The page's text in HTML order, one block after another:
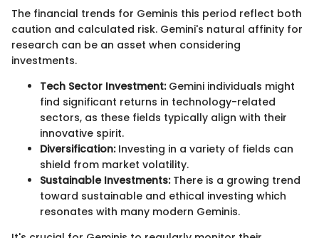
The financial trends for Geminis this period reflect both
caution and calculated risk. Gemini's natural affinity for
research can be an asset when considering
investments.
Tech Sector Investment:Gemini individuals might
find significant returns in technology-related
sectors, as these fields typically align with their
innovative spirit.
Diversification:Investing in a variety of fields can
shield from market volatility.
Sustainable Investments:There is a growing trend
toward sustainable and ethical investing which
resonates with many modern Geminis.